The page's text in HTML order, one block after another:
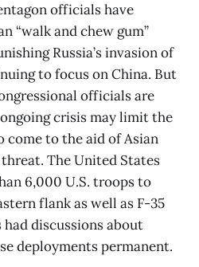
officials have
“walk and chew gum”
Russia’s invasion of
to focus on China. But
officials are
crisis may limit the
come to the aid of Asian
threat. The United States
6,000 U.S. troops to
flank as well as F-35
discussions about
deployments permanent.